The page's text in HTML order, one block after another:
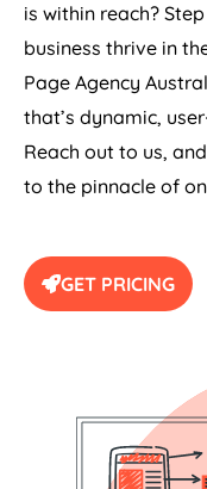
is within reach?
business thrive in
Page Agency
that’s dynamic,
Reach out to us,
to the pinnacle of
GET PRICING